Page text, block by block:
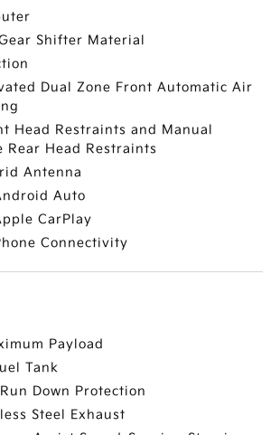
Shifter Material
Dual Zone Front Automatic Air
Head Restraints and Manual
Rear Head Restraints
Antenna
Auto
CarPlay
Connectivity
Payload
Tank
Down Protection
Steel Exhaust